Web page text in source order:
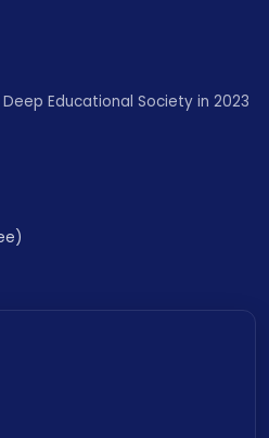
Educational Society in 2023